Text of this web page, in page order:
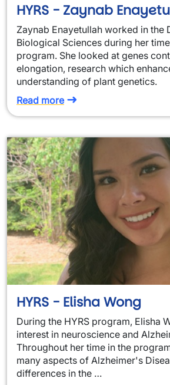
HYRS - Zaynab
Zaynab Enayetullah worked in the
Biological Sciences during her
program. She looked at genes
elongation, research which
understanding of plant genetics.
Read more
HYRS - Elisha Wong
During the HYRS program, Elisha
interest in neuroscience and
Throughout her time in the
many aspects of Alzheimer's
differences in the …